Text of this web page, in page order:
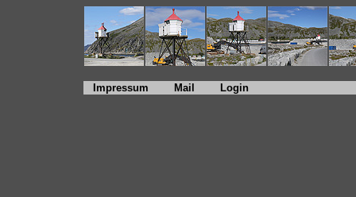
Impressum Mail Login